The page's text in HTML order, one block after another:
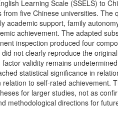
Learning Scale (SSELS) to
five Chinese universities. The
academic support, family
achievement. The adapted
inspection produced four
not clearly reproduce the
validity remains
statistical significance in
to self-rated achievement.
for larger studies, not as
methodological directions for